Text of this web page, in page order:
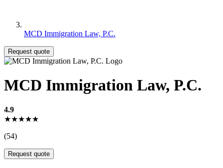
MCD Immigration Law, P.C.
Request quote
MCD Immigration Law, P.C.
4.9
★★★★★
(54)
Request quote